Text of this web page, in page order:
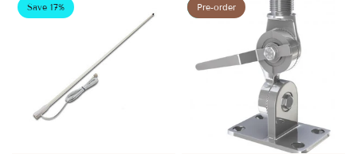
Save 17% Save 8%
Pre-order